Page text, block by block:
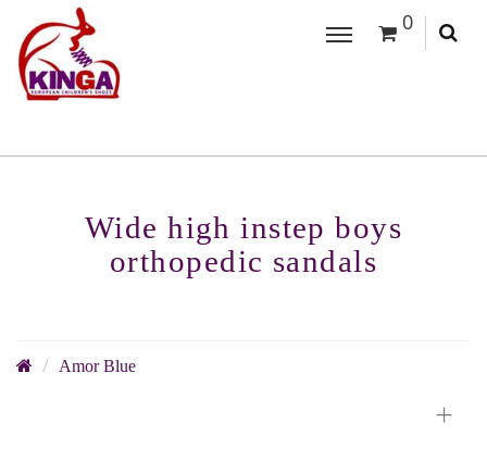
0
Wide high instep boys
orthopedic sandals
Amor Blue
+